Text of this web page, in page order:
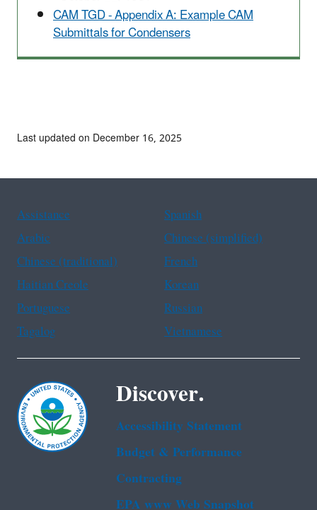
CAM TGD - Appendix A: Example CAM
Submittals for Condensers
Last updated on December 16, 2025
Assistance
Spanish
Arabic
Chinese (simplified)
Chinese (traditional)
French
Haitian Creole
Korean
Portuguese
Russian
Tagalog
Vietnamese
Discover.
Accessibility Statement
Budget & Performance
Contracting
EPA www Web Snapshot